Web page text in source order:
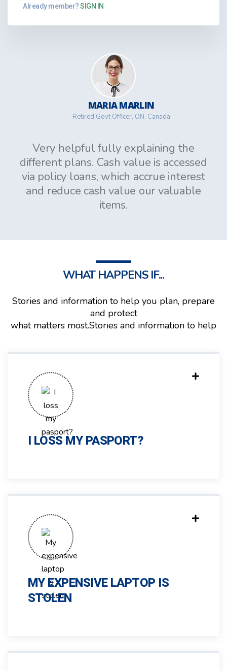
Already member?SIGN IN
MARIA MARLIN
Retired Govt Officer, ON, Canada
Very helpful fully explaining the
different plans. Cash value is accessed
via policy loans, which accrue interest
and reduce cash value our valuable
items.
WHAT HAPPENS IF...
Stories and information to help you plan, prepare
and protect
what matters most.Stories and information to help
I LOSS MY PASPORT?
MY EXPENSIVE LAPTOP IS
STOLEN